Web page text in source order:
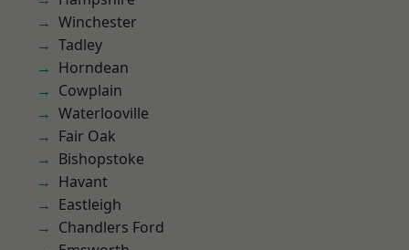
Winchester
Tadley
Horndean
Cowplain
Waterlooville
Fair Oak
Bishopstoke
Havant
Eastleigh
Chandlers Ford